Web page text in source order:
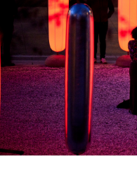
DIRECTORY
NEWS